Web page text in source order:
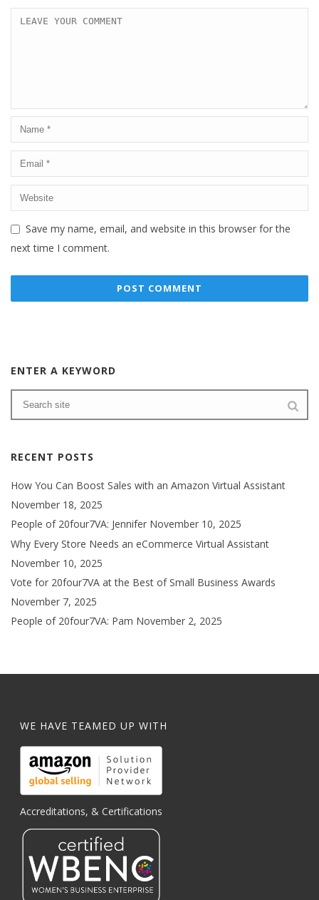
Save my name, email, and website in this browser for the
next time I comment.
ENTER A KEYWORD
RECENT POSTS
How You Can Boost Sales with an Amazon Virtual Assistant
November 18, 2025
People of 20four7VA: Jennifer November 10, 2025
Why Every Store Needs an eCommerce Virtual Assistant
November 10, 2025
Vote for 20four7VA at the Best of Small Business Awards
November 7, 2025
People of 20four7VA: Pam November 2, 2025
WE HAVE TEAMED UP WITH
Accreditations, & Certifications